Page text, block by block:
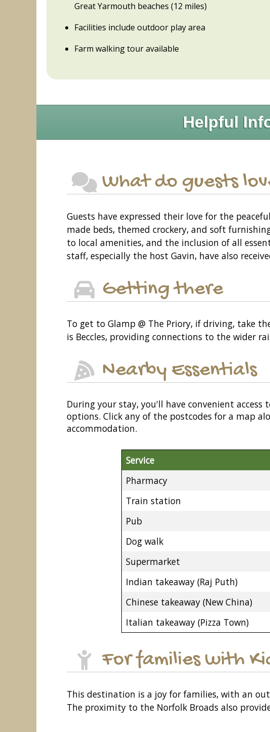
Great Yarmouth beaches (12 miles)
Facilities include outdoor play area
Farm walking tour available
Helpful
What do guests
Guests have expressed their love for the
made beds, themed crockery, and soft
to local amenities, and the inclusion of all
staff, especially the host Gavin, have also
Getting there
To get to Glamp @ The Priory, if driving, take
is Beccles, providing connections to the wider
Nearby Essentials
During your stay, you'll have convenient
options. Click any of the postcodes for a map
accommodation.
Service
Pharmacy
Train station
Pub
Dog walk
Supermarket
Indian takeaway (Raj Puth)
Chinese takeaway (New China)
Italian takeaway (Pizza Town)
For families with
This destination is a joy for families, with an
The proximity to the Norfolk Broads also